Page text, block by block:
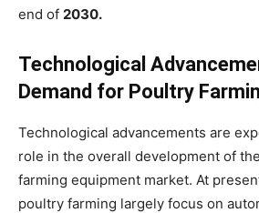
end of 2030.
Technological
Demand for Poultry
Technological advancements are
role in the overall development of
farming equipment market. At
poultry farming largely focus on